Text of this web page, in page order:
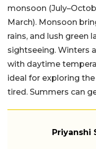
monsoon
March). Monsoon
rains, and lush green
sightseeing. Winters
with daytime
ideal for exploring
tired. Summers can
Priyanshi